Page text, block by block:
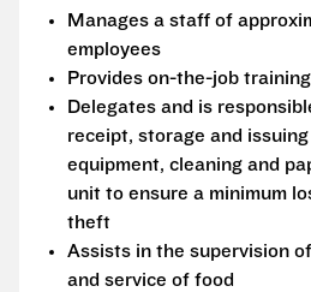
Manages a staff of
employees
Provides on-the-job
Delegates and is
receipt, storage and
equipment, cleaning and
unit to ensure a minimum
theft
Assists in the supervision
and service of food